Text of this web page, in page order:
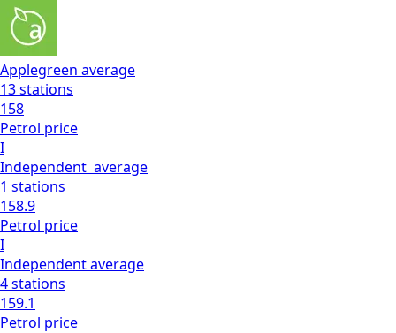
Applegreen average
13stations
158
Petrol price
I
Independent average
1 stations
158.9
Petrol price
I
Independentaverage
4stations
159.1
Petrol price